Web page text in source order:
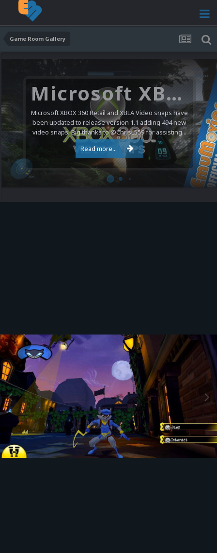
Game Room Gallery
Microsoft XBOX 360 Video Snaps Updated (494 New Videos)
Microsoft XBOX 360 Retail and XBLA Video snaps have
been updated to release version 1.1 adding 494 new
video snaps. Big thanks to @ChrisL559 for assisting...
Read more...